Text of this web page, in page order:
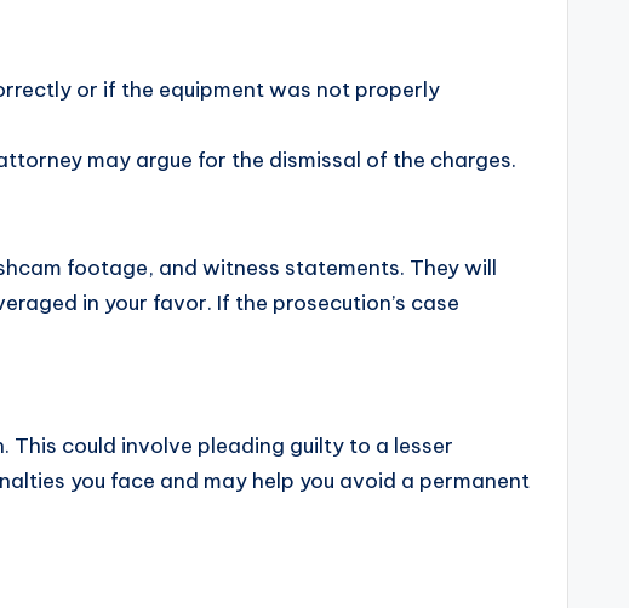
or if the equipment was not properly
may argue for the dismissal of the charges.
footage, and witness statements. They will
in your favor. If the prosecution’s case
could involve pleading guilty to a lesser
you face and may help you avoid a permanent